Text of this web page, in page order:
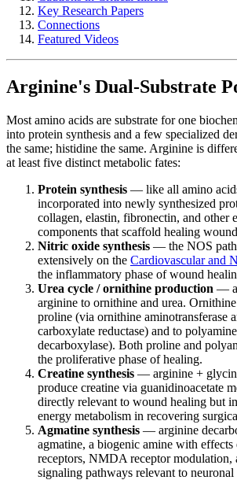
Key Research Papers
Connections
Featured Videos
Arginine's Dual-Substrate
Most amino acids are substrate for one
into protein synthesis and a few specialized
the same; histidine the same. Arginine is
at least five distinct metabolic fates:
Protein synthesis — like all amino
incorporated into newly synthesized
collagen, elastin, fibronectin, and other
components that scaffold healing
Nitric oxide synthesis — the NOS
extensively on the Cardiovascular and
the inflammatory phase of wound
Urea cycle / ornithine production —
arginine to ornithine and urea.
proline (via ornithine aminotransferase
carboxylate reductase) and to
decarboxylase). Both proline and
the proliferative phase of healing.
Creatine synthesis — arginine +
produce creatine via guanidinoacetate
directly relevant to wound healing but
energy metabolism in recovering
Agmatine synthesis — arginine
agmatine, a biogenic amine with
receptors, NMDA receptor modulation,
signaling pathways relevant to